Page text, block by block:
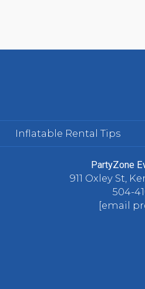
Inflatable Rental Tips
PartyZone
911 Oxley St,
504-
[email